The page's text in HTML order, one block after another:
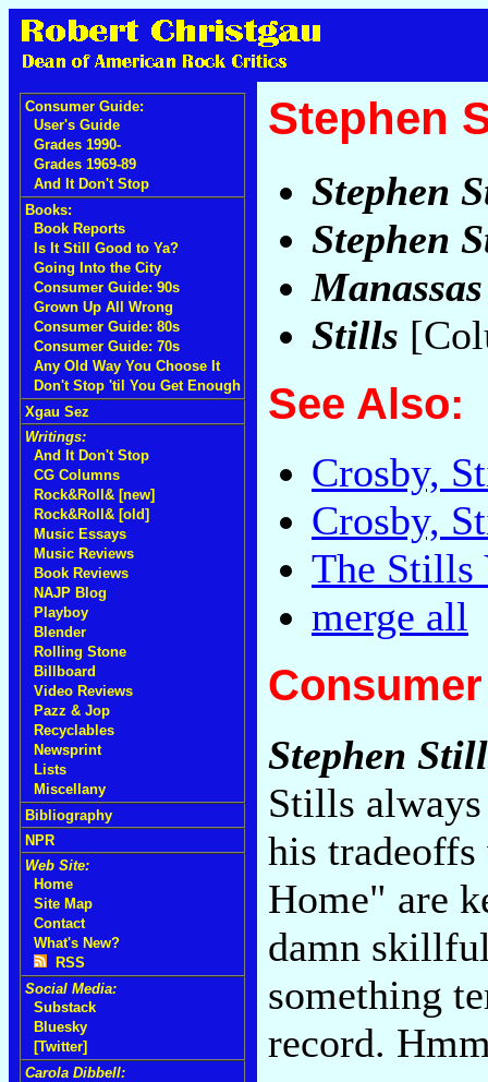
Consumer Guide:
User's Guide
Grades 1990-
Grades 1969-89
And It Don't Stop
Books:
Book Reports
Is It Still Good to Ya?
Going Into the City
Consumer Guide: 90s
Grown Up All Wrong
Consumer Guide: 80s
Consumer Guide: 70s
Any Old Way You Choose It
Don't Stop 'til You Get Enough
Xgau Sez
Writings:
And It Don't Stop
CG Columns
Rock&Roll& [new]
Rock&Roll& [old]
Music Essays
Music Reviews
Book Reviews
NAJP Blog
Playboy
Blender
Rolling Stone
Billboard
Video Reviews
Pazz & Jop
Recyclables
Newsprint
Lists
Miscellany
Bibliography
NPR
Web Site:
Home
Site Map
Contact
What's New?
RSS
Social Media:
Substack
Bluesky
[Twitter]
Carola Dibbell:
Stephen
Stephen
Stephen
Manassas
Stills
See Also:
Crosby,
Crosby,
The Stills
merge all
Stephen
Stills
his
Home" are
damn
something
record.